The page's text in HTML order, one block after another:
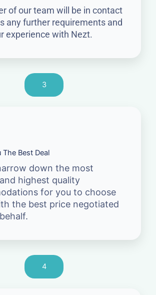
of our team will be in contact
any further requirements and
experience with Nezt.
3
The Best Deal
down the most
highest quality
for you to choose
the best price negotiated
4